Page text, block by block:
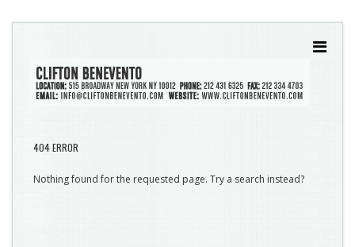
404 ERROR
Nothing found for the requested page. Try a search instead?